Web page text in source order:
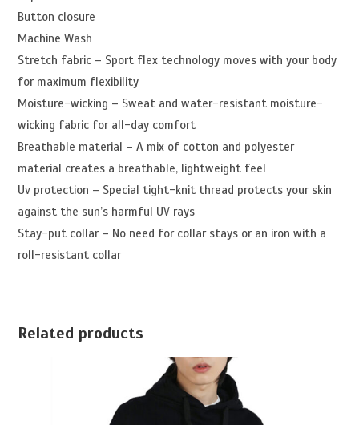
Button closure
Machine Wash
Stretch fabric – Sport flex technology moves with your body
for maximum flexibility
Moisture-wicking – Sweat and water-resistant moisture-
wicking fabric for all-day comfort
Breathable material – A mix of cotton and polyester
material creates a breathable, lightweight feel
Uv protection – Special tight-knit thread protects your skin
against the sun’s harmful UV rays
Stay-put collar – No need for collar stays or an iron with a
roll-resistant collar
Related products